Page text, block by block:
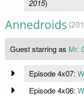
2015)
Annedroids
Guest starring as Mr.
Episode 4x07:
Episode 4x06: